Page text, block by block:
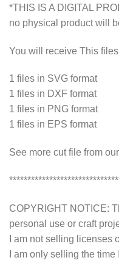
*THIS IS A DIGITAL
no physical product will
You will receive This
1 files in SVG format
1 files in DXF format
1 files in PNG format
1 files in EPS format
See more cut file from
COPYRIGHT NOTICE:
personal use or craft
I am not selling licenses
I am only selling the